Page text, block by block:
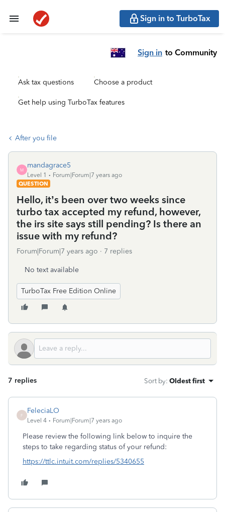
Sign in to TurboTax
Sign in to Community
Ask tax questions Choose a product
Get help using TurboTax features
After you file
M
mandagrace5
Level 1
Forum|Forum|7 years ago
QUESTION
Hello, it’s been over two weeks since
turbo tax accepted my refund, however,
the irs site says still pending? Is there an
issue with my refund?
Forum|Forum|7 years ago 7 replies
No text available
TurboTax Free Edition Online
7 replies Sort by: Oldest first
F
FeleciaLO
Level 4 Forum|Forum|7 years ago
Please review the following link below to inquire the
steps to take regarding status of your refund:
https://ttlc.intuit.com/replies/5340655